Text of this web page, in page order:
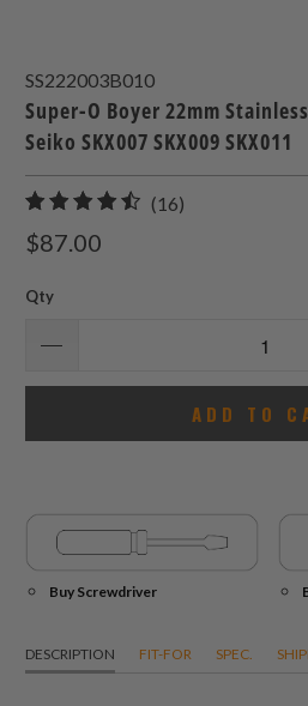
SS222003B010
Super-O Boyer 22mm
Seiko SKX007 SKX009 SKX011
(16)
$87.00
Qty
ADD TO
Buy Screwdriver
DESCRIPTION FIT-FOR SPEC.